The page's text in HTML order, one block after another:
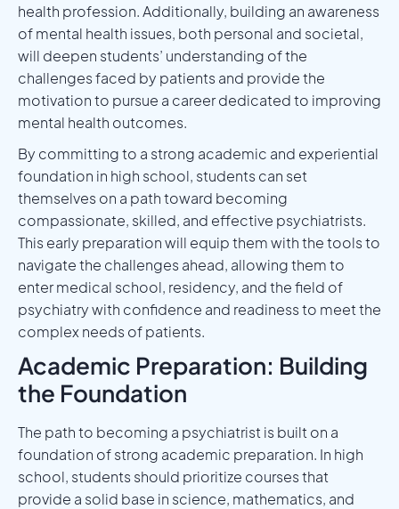
health profession. Additionally, building an awareness
of mental health issues, both personal and societal,
will deepen students’ understanding of the
challenges faced by patients and provide the
motivation to pursue a career dedicated to improving
mental health outcomes.
By committing to a strong academic and experiential
foundation in high school, students can set
themselves on a path toward becoming
compassionate, skilled, and effective psychiatrists.
This early preparation will equip them with the tools to
navigate the challenges ahead, allowing them to
enter medical school, residency, and the field of
psychiatry with confidence and readiness to meet the
complex needs of patients.
Academic Preparation: Building
the Foundation
The path to becoming a psychiatrist is built on a
foundation of strong academic preparation. In high
school, students should prioritize courses that
provide a solid base in science, mathematics, and